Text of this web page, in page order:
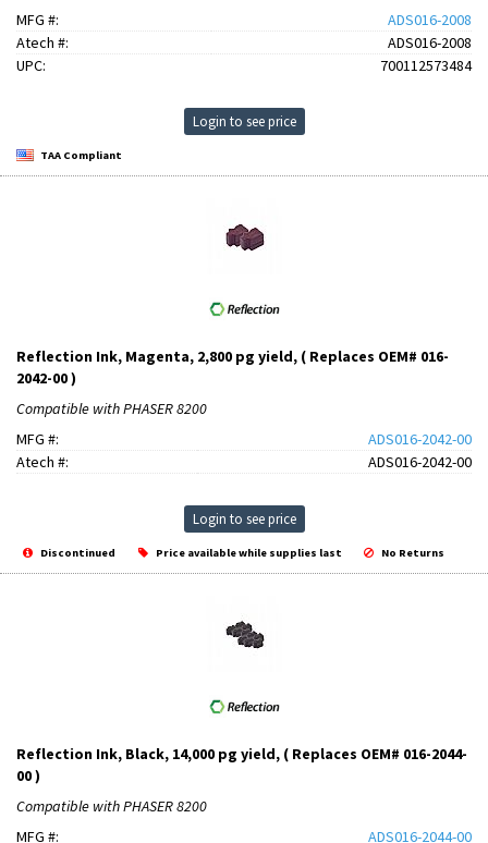
MFG #:
ADS016-2008
Atech #:
ADS016-2008
UPC:
700112573484
Login to see price
TAA Compliant
Reflection Ink, Magenta, 2,800 pg yield, ( Replaces OEM# 016-
2042-00 )
Compatible with PHASER 8200
MFG #:
ADS016-2042-00
Atech #:
ADS016-2042-00
Login to see price
Discontinued Price available while supplies last No Returns
Reflection Ink, Black, 14,000 pg yield, ( Replaces OEM# 016-2044-
00 )
Compatible with PHASER 8200
MFG #:
ADS016-2044-00